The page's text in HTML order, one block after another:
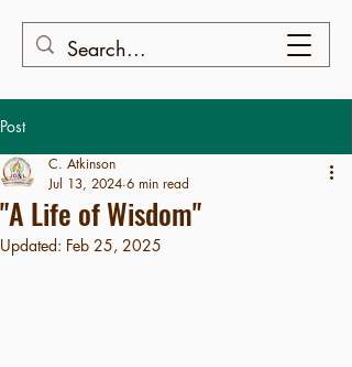
Post
"A Life of Wisdom"
C. Atkinson
Jul 13, 2024 6 min read
Updated: Feb 25, 2025